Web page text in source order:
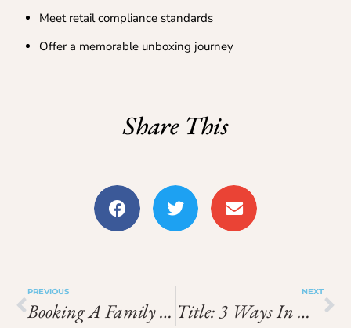
Meet retail compliance standards
Offer a memorable unboxing journey
Share This
PREVIOUS
Booking A Family Room Hotel When Visiting Singapore For The First Time
NEXT
Title: 3 Ways In Which A Visit To A Thai Spa Resort On Phuket Could Help To Rejuvenate Your Life